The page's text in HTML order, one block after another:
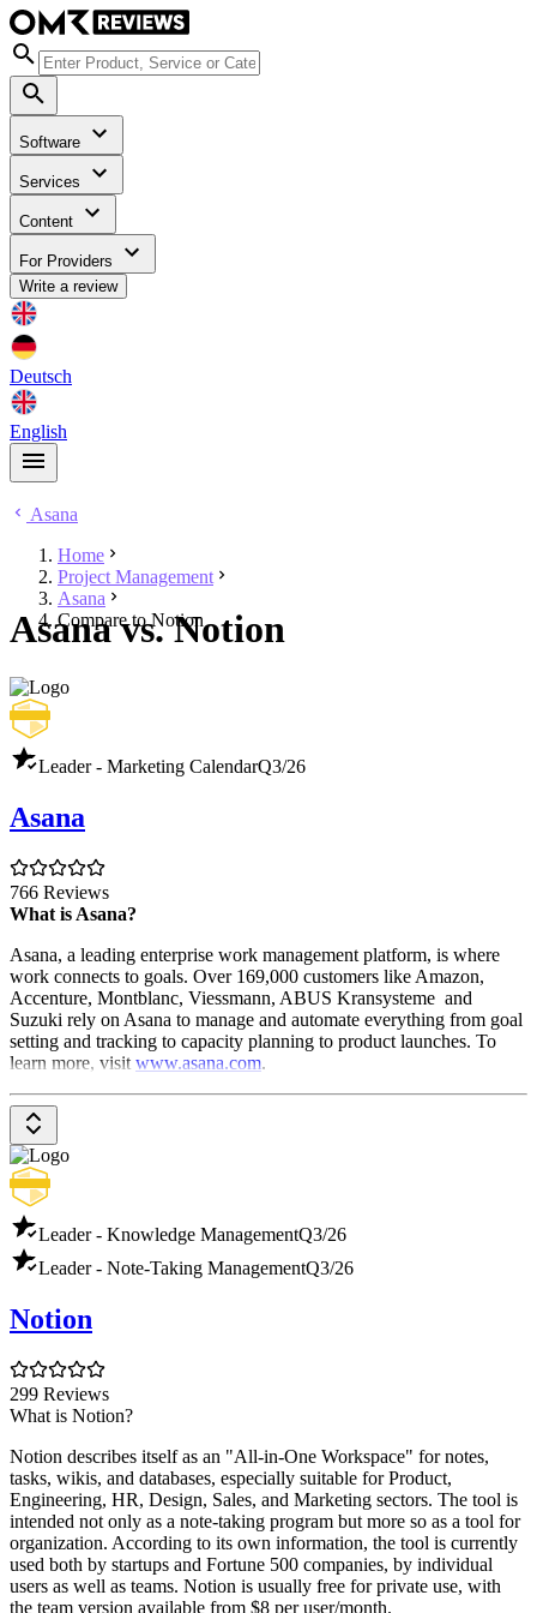
Software
Services
Content
For Providers
Write a review
Deutsch
English
Asana
Home
Project Management
Asana
Compare to Notion
Asana vs. Notion
Leader - Marketing CalendarQ3/26
Asana
766 Reviews
What is Asana?
Asana, a leading enterprise work management platform, is where
work connects to goals. Over 169,000 customers like Amazon,
Accenture, Montblanc, Viessmann, ABUS Kransysteme and
Suzuki rely on Asana to manage and automate everything from goal
setting and tracking to capacity planning to product launches. To
learn more, visit www.asana.com.
Leader - Knowledge ManagementQ3/26
Leader - Note-Taking ManagementQ3/26
Notion
299 Reviews
What is Notion?
Notion describes itself as an "All-in-One Workspace" for notes,
tasks, wikis, and databases, especially suitable for Product,
Engineering, HR, Design, Sales, and Marketing sectors. The tool is
intended not only as a note-taking program but more so as a tool for
organization. According to its own information, the tool is currently
used both by startups and Fortune 500 companies, by individual
users as well as teams. Notion is usually free for private use, with
the team version available from $8 per user/month.